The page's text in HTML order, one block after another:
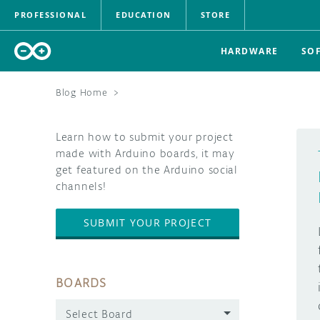
PROFESSIONAL EDUCATION STORE
HARDWARE
Blog Home >
Learn how to submit your project
made with Arduino boards, it may
get featured on the Arduino social
channels!
SUBMIT YOUR PROJECT
BOARDS
Select Board